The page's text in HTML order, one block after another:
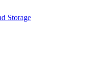
Storage